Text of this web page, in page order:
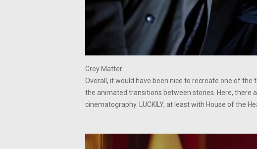
Grey Matter
Overall, it would have been nice to recreate one of
the animated transitions between stories. Here, there
cinematography. LUCKILY, at least with House of the